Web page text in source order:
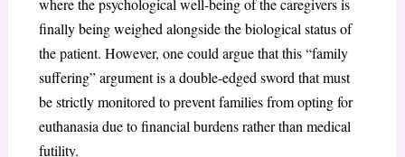
where the psychological well-being of the caregivers is
finally being weighed alongside the biological status of
the patient. However, one could argue that this “family
suffering” argument is a double-edged sword that must
be strictly monitored to prevent families from opting for
euthanasia due to financial burdens rather than medical
futility.